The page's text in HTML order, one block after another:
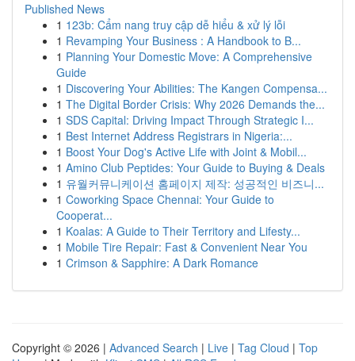
Published News
1 123b: Cẩm nang truy cập dễ hiểu & xử lý lỗi
1 Revamping Your Business : A Handbook to B...
1 Planning Your Domestic Move: A Comprehensive
Guide
1 Discovering Your Abilities: The Kangen Compensa...
1 The Digital Border Crisis: Why 2026 Demands the...
1 SDS Capital: Driving Impact Through Strategic I...
1 Best Internet Address Registrars in Nigeria:...
1 Boost Your Dog's Active Life with Joint & Mobil...
1 Amino Club Peptides: Your Guide to Buying & Deals
1 유월커뮤니케이션 홈페이지 제작: 성공적인 비즈니...
1 Coworking Space Chennai: Your Guide to
Cooperat...
1 Koalas: A Guide to Their Territory and Lifesty...
1 Mobile Tire Repair: Fast & Convenient Near You
1 Crimson & Sapphire: A Dark Romance
Copyright © 2026 | Advanced Search | Live | Tag Cloud | Top